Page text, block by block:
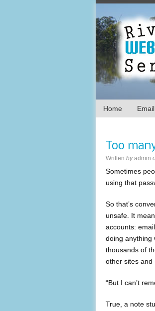
Home
Too
Written by admin
Sometimes
using that
So that’s
unsafe. It
accounts:
doing anything
thousands of
other sites and
“But I can’t
True, a note